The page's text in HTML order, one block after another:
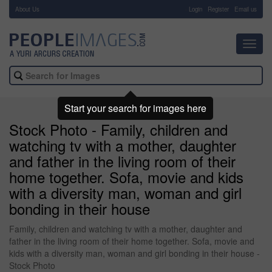
About Us Login Register Email us
Stock Photo - Family, children and
watching tv with a mother, daughter
and father in the living room of their
home together. Sofa, movie and kids
with a diversity man, woman and girl
bonding in their house
Family, children and watching tv with a mother, daughter and
father in the living room of their home together. Sofa, movie and
kids with a diversity man, woman and girl bonding in their house -
Stock Photo
Start your search for images here